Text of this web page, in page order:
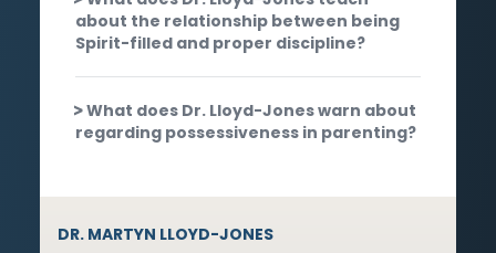
about the relationship between being
Spirit-filled and proper discipline?
What does Dr. Lloyd-Jones warn about
regarding possessiveness in parenting?
DR. MARTYN LLOYD-JONES